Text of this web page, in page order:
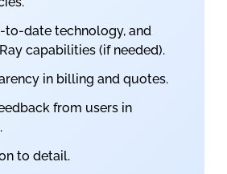
to-date technology, and
capabilities (if needed).
in billing and quotes.
from users in
to detail.